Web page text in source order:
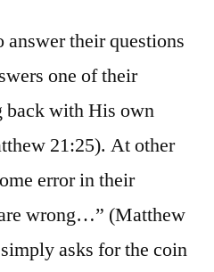
answer their questions
one of their
back with His own
21:25). At other
error in their
wrong…” (Matthew
asks for the coin